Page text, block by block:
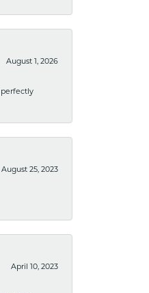
August 1, 2026
perfectly
August 25, 2023
April 10, 2023